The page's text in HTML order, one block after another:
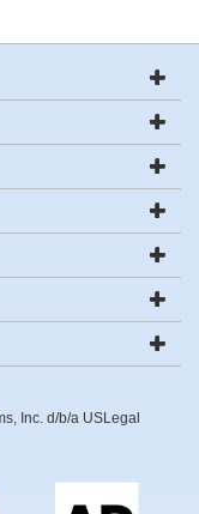
Inc. d/b/a USLegal